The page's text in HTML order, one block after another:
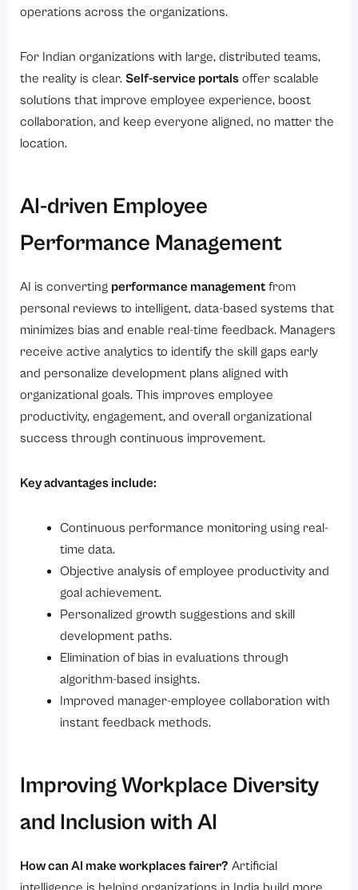
operations across the organizations.
For Indian organizations with large, distributed teams,
the reality is clear.Self-service portals offer scalable
solutions that improve employee experience, boost
collaboration, and keep everyone aligned, no matter the
location.
AI-driven Employee
Performance Management
AI is converting performance management from
personal reviews to intelligent, data-based systems that
minimizes bias and enable real-time feedback. Managers
receive active analytics to identify the skill gaps early
and personalize development plans aligned with
organizational goals. This improves employee
productivity, engagement, and overall organizational
success through continuous improvement.
Key advantages include:
Continuous performance monitoring using real-
time data.
Objective analysis of employee productivity and
goal achievement.
Personalized growth suggestions and skill
development paths.
Elimination of bias in evaluations through
algorithm-based insights.
Improved manager-employee collaboration with
instant feedback methods.
Improving Workplace Diversity
and Inclusion with AI
How can AI make workplaces fairer? Artificial